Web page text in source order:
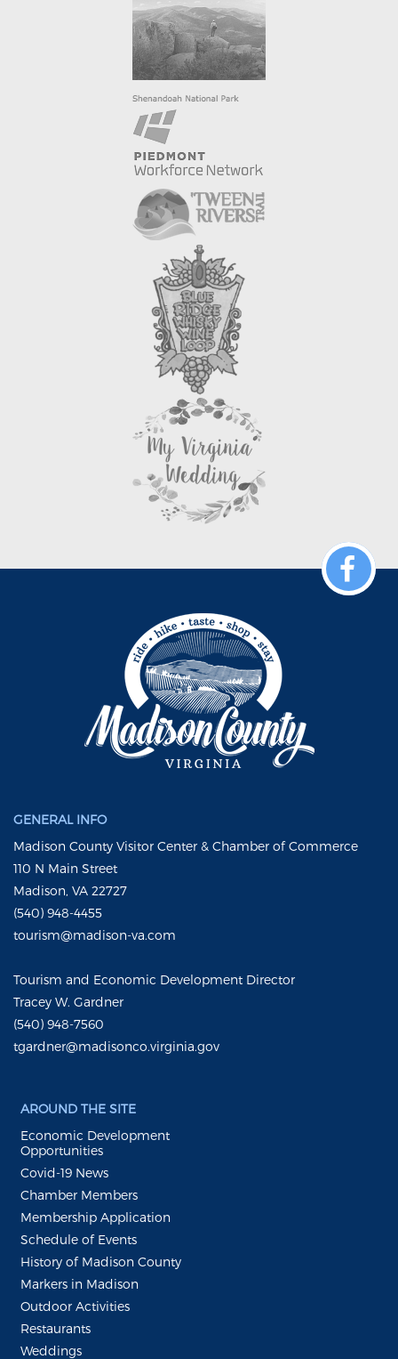
GENERAL INFO
Madison County Visitor Center & Chamber of Commerce
110 N Main Street
Madison, VA 22727
(540) 948-4455
tourism@madison-va.com
Tourism and Economic Development Director
Tracey W. Gardner
(540) 948-7560
tgardner@madisonco.virginia.gov
AROUND THE SITE
Economic Development
Opportunities
Covid-19 News
Chamber Members
Membership Application
Schedule of Events
History of Madison County
Markers in Madison
Outdoor Activities
Restaurants
Weddings